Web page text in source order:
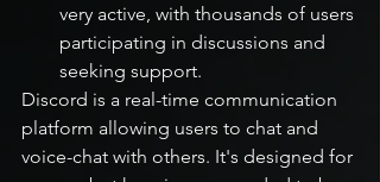
very active, with thousands of users
participating in discussions and
seeking support.
Discord is a real-time communication
platform allowing users to chat and
voice-chat with others. It's designed for